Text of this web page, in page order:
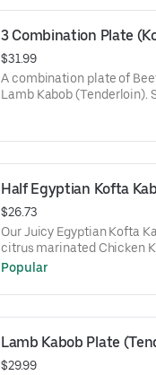
3 Combination Plate
$31.99
A combination plate of
Lamb Kabob (Tenderloin).
Half Egyptian Kofta
$26.73
Our Juicy Egyptian Kofta
citrus marinated Chicken
Basmati Rice, Hummus,
Popular
Lamb Kabob Plate
$29.99